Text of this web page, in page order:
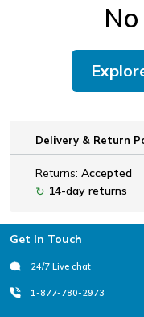
Delivery & Return
Returns: Accepted
↻ 14-day returns
Footer
Get In Touch
24/7 Live chat
1-877-780-2973